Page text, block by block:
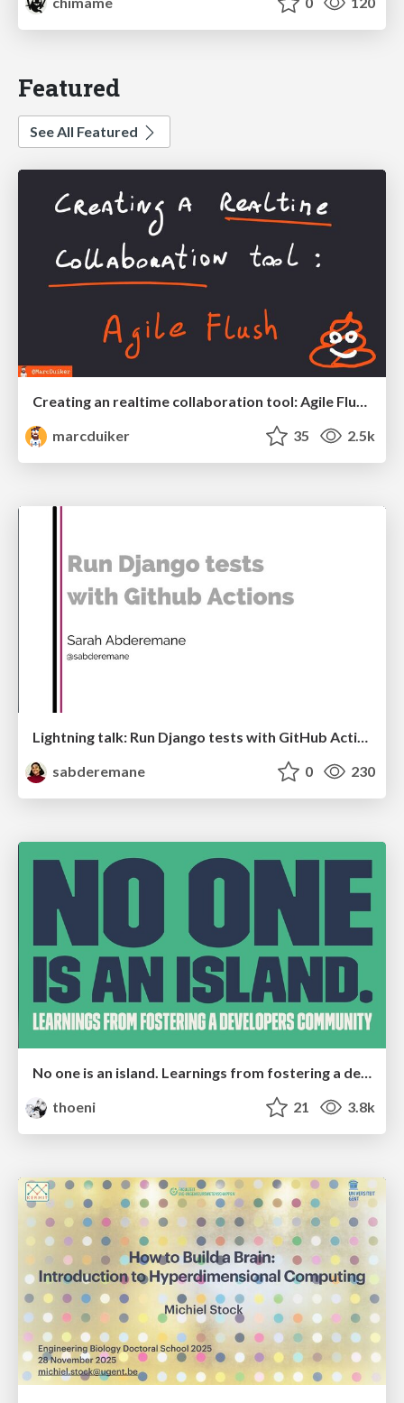
Featured
See All Featured
marcduiker
35 2.5k
Lightning talk: Run Django tests with GitHub Actions
sabderemane
0 230
No one is an island. Learnings from fostering a developers community.
thoeni
21 3.8k